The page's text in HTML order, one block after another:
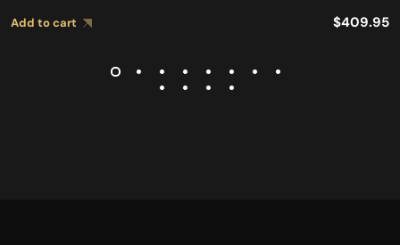
Add to cart $409.95